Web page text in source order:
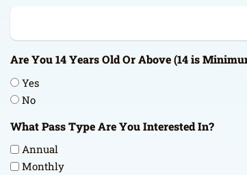
Are You 14 Years Old Or Above (14 is
Yes
No
What Pass Type Are You Interested In?
Annual
Monthly